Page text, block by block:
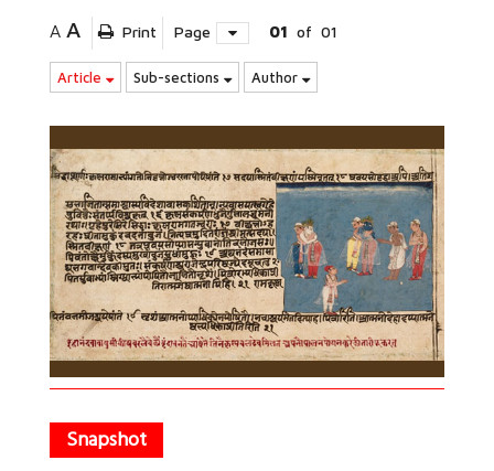
A A Print Page 01 of 01
Article Sub-sections Author